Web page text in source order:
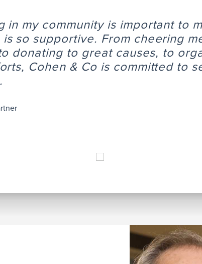
in my community is important to
is so supportive. From cheering
donating to great causes, to
Cohen & Co is committed to